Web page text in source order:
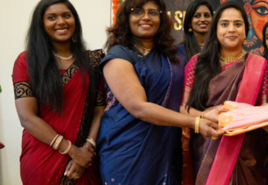
Sports
Jwala
Classifieds
Law
Gallery